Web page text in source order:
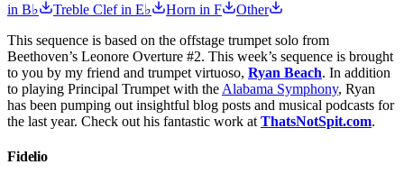
in B♭
Treble Clef in E♭ Horn in F
Other
This sequence is based on the offstage trumpet solo from
Beethoven’s Leonore Overture #2. This week’s sequence is brought
to you by my friend and trumpet virtuoso, Ryan Beach. In addition
to playing Principal Trumpet with the Alabama Symphony, Ryan
has been pumping out insightful blog posts and musical podcasts for
the last year. Check out his fantastic work at ThatsNotSpit.com.
Fidelio